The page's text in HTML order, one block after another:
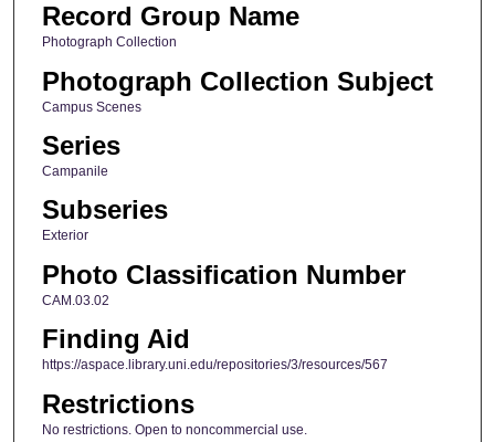
Record Group Name
Photograph Collection
Photograph Collection Subject
Campus Scenes
Series
Campanile
Subseries
Exterior
Photo Classification Number
CAM.03.02
Finding Aid
https://aspace.library.uni.edu/repositories/3/resources/567
Restrictions
No restrictions. Open to noncommercial use.